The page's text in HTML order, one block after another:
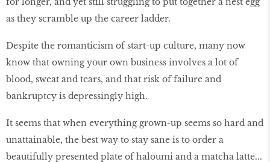
as they scramble up the career ladder.
Despite the romanticism of start-up culture, many now
know that owning your own business involves a lot of
blood, sweat and tears, and that risk of failure and
bankruptcy is depressingly high.
It seems that when everything grown-up seems so hard and
unattainable, the best way to stay sane is to order a
beautifully presented plate of haloumi and a matcha latte...